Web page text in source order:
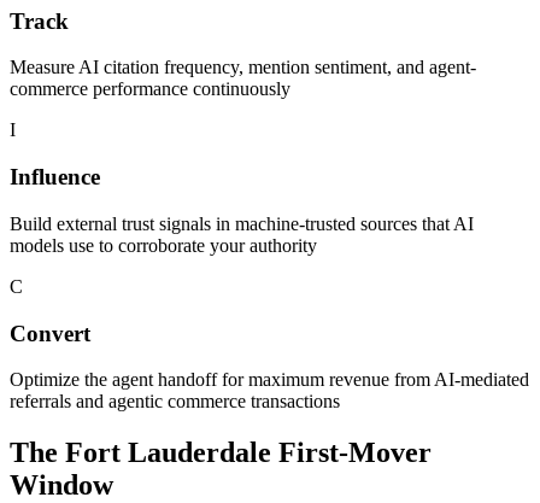
Track
Measure AI citation frequency, mention sentiment, and agent-
commerce performance continuously
I
Influence
Build external trust signals in machine-trusted sources that AI
models use to corroborate your authority
C
Convert
Optimize the agent handoff for maximum revenue from AI-mediated
referrals and agentic commerce transactions
The Fort Lauderdale First-Mover
Window